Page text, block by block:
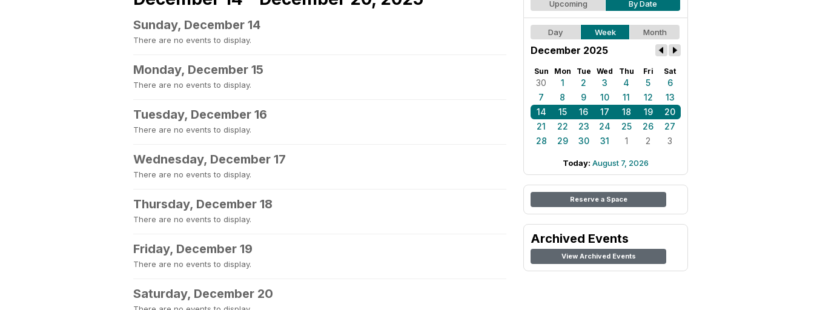
Sunday, December 14
There are no events to display.
Monday, December 15
There are no events to display.
Tuesday, December 16
There are no events to display.
Wednesday, December 17
There are no events to display.
Thursday, December 18
There are no events to display.
Friday, December 19
There are no events to display.
Saturday, December 20
Upcoming By Date
Day Week Month
December 2025
Sun Mon Tue Wed Thu Fri Sat
30 1 2 3 4 5
6
7
8 9 10 11 12
13
14
15 16 17 18 19
20
21
22 23 24 25 26
27
28
29 30 31 1 2 3
Today: August 7, 2026
Reserve a Space
Archived Events
View Archived Events